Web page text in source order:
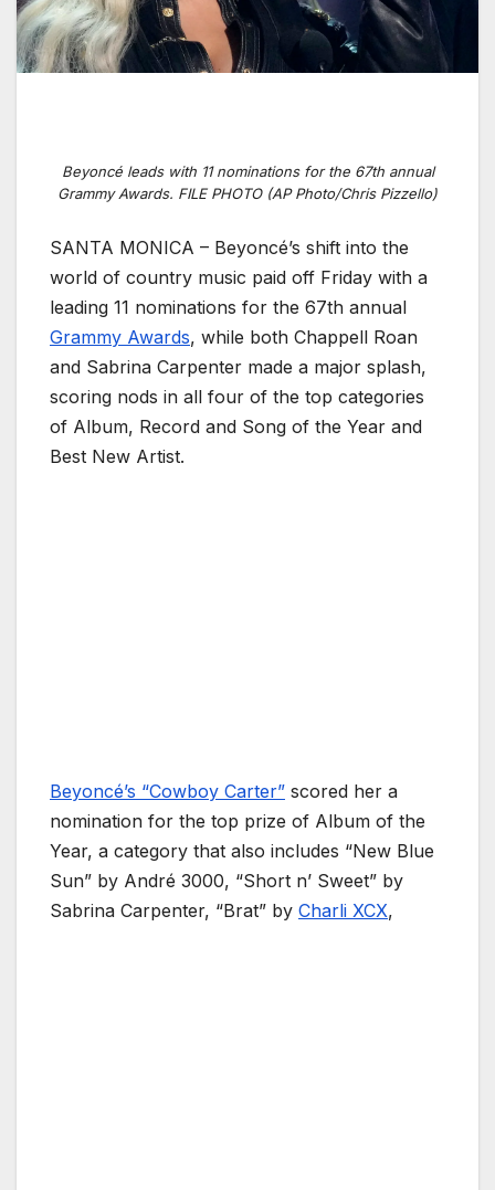
Beyoncé leads with 11 nominations for the 67th annual
Grammy Awards. FILE PHOTO (AP Photo/Chris Pizzello)
SANTA MONICA – Beyoncé’s shift into the
world of country music paid off Friday with a
leading 11 nominations for the 67th annual
Grammy Awards, while both Chappell Roan
and Sabrina Carpenter made a major splash,
scoring nods in all four of the top categories
of Album, Record and Song of the Year and
Best New Artist.
Beyoncé’s “Cowboy Carter” scored her a
nomination for the top prize of Album of the
Year, a category that also includes “New Blue
Sun” by André 3000, “Short n’ Sweet” by
Sabrina Carpenter, “Brat” by Charli XCX,